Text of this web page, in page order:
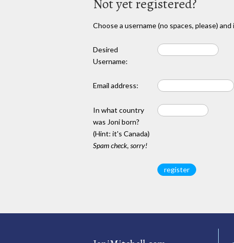
Not yet registered?
Choose a username (no spaces, please)
Desired
Username:
Email address:
In what country
was Joni born?
(Hint: it's Canada)
Spam check, sorry!